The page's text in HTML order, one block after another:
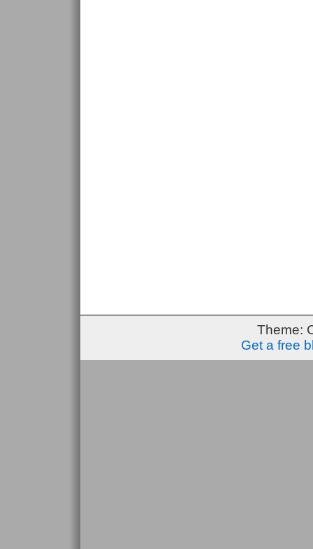
Theme:
Get a free